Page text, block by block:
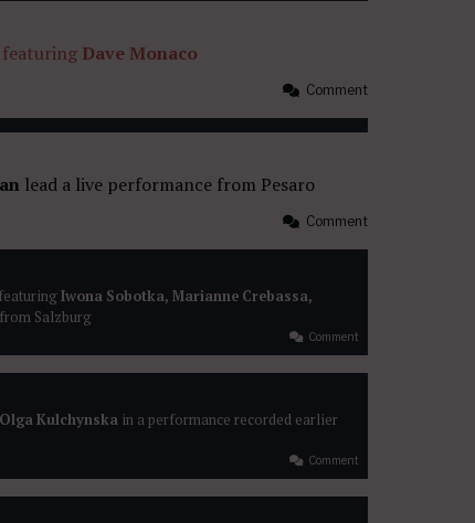
featuring Dave Monaco
Comment
lead a live performance from Pesaro
Comment
Iwona Sobotka, Marianne Crebassa,
Salzburg
Comment
Olga Kulchynska in a performance recorded earlier
Comment